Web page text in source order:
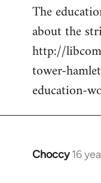
to
Welcome
libcom.org
The
about the
http://
tower-
education-
Choccy 16
In